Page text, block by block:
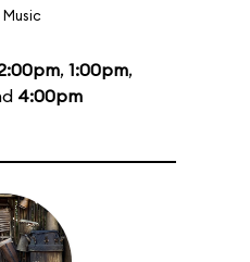
, 1:00pm,
4:00pm